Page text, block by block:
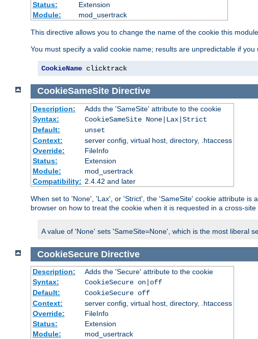
Status:
Extension
Module:
mod_usertrack
This directive allows you to change the name of the cookie this
You must specify a valid cookie name; results are unpredictable if
CookieName clicktrack
CookieSameSite Directive
Description:
Adds the 'SameSite' attribute to the cookie
Syntax:
CookieSameSite None|Lax|Strict
Default:
unset
Context:
server config, virtual host, directory, .htaccess
Override:
FileInfo
Status:
Extension
Module:
mod_usertrack
Compatibility: 2.4.42 and later
When set to 'None', 'Lax', or 'Strict', the 'SameSite' cookie attribute
browser on how to treat the cookie when it is requested in a cross-site
A value of 'None' sets 'SameSite=None', which is the most liberal
CookieSecure Directive
Description:
Adds the 'Secure' attribute to the cookie
Syntax:
CookieSecure on|off
Default:
CookieSecure off
Context:
server config, virtual host, directory, .htaccess
Override:
FileInfo
Status:
Extension
Module:
mod_usertrack